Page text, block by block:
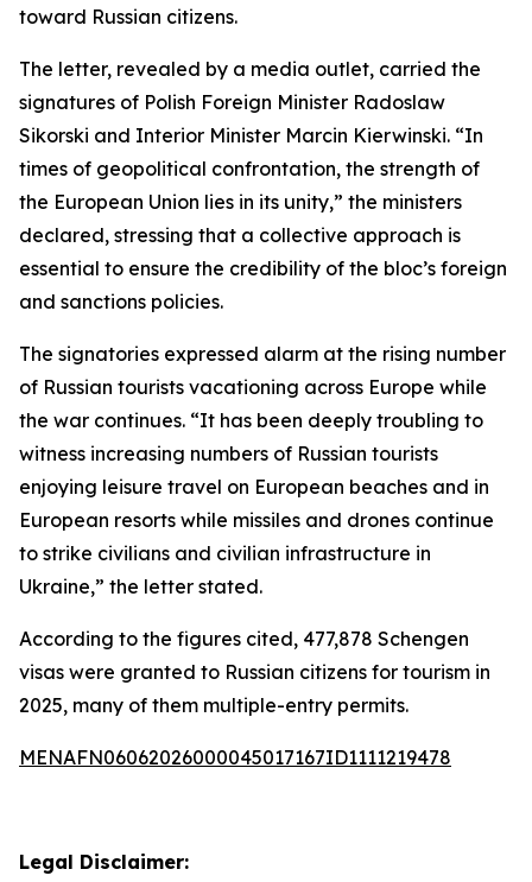
toward Russian citizens.
The letter, revealed by a media outlet, carried the
signatures of Polish Foreign Minister Radoslaw
Sikorski and Interior Minister Marcin Kierwinski. “In
times of geopolitical confrontation, the strength of
the European Union lies in its unity,” the ministers
declared, stressing that a collective approach is
essential to ensure the credibility of the bloc’s foreign
and sanctions policies.
The signatories expressed alarm at the rising number
of Russian tourists vacationing across Europe while
the war continues. “It has been deeply troubling to
witness increasing numbers of Russian tourists
enjoying leisure travel on European beaches and in
European resorts while missiles and drones continue
to strike civilians and civilian infrastructure in
Ukraine,” the letter stated.
According to the figures cited, 477,878 Schengen
visas were granted to Russian citizens for tourism in
2025, many of them multiple-entry permits.
MENAFN06062026000045017167ID1111219478
Legal Disclaimer: